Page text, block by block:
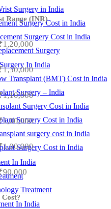
Surgery in India
Surgery Cost in India
Surgery Cost in India
Surgery
In India
Transplant (BMT) Cost in India
Surgery – India
Surgery Cost in India
Surgery Cost in India
surgery cost in India
Surgery Cost in India
In India
Treatment
In India
Range (INR)
Cost?